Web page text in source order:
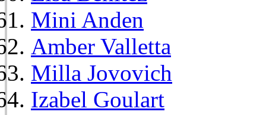
Mini Anden
Amber Valletta
Milla Jovovich
Izabel Goulart